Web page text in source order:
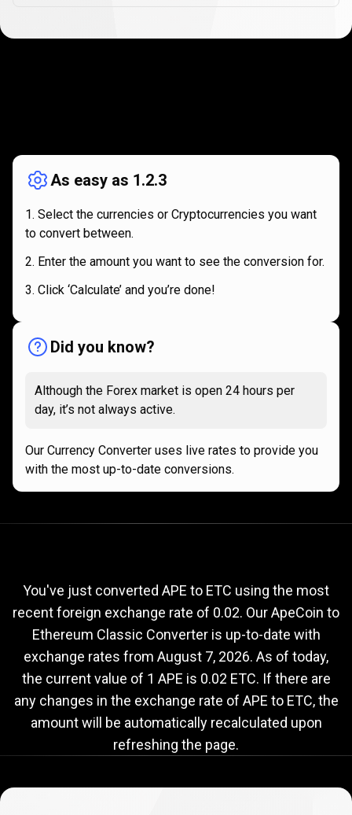
works
As easy as 1.2.3
Select the currencies or Cryptocurrencies you want
to convert between.
Enter the amount you want to see the conversion for.
Click ‘Calculate’ and you’re done!
Did you know?
Although the Forex market is open 24 hours per
day, it’s not always active.
Our Currency Converter uses live rates to provide you
with the most up-to-date conversions.
to
ETC
exchange
rate
rate
You've just converted APE to ETC using the most
recent foreign exchange rate of 0.02. Our ApeCoin to
Ethereum Classic Converter is up-to-date with
exchange rates from August 7, 2026. As of today,
the current value of 1 APE is 0.02 ETC. If there are
any changes in the exchange rate of APE to ETC, the
amount will be automatically recalculated upon
refreshing the page.